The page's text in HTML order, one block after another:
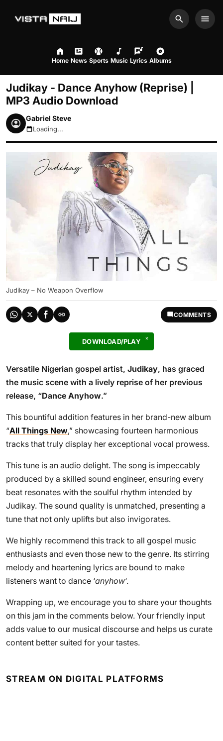
Search
Home News Sports Music Lyrics Albums
Judikay - Dance Anyhow (Reprise) |
MP3 Audio Download
Gabriel Steve
August 8, 2026 3:54pm
Loading...
Judikay – No Weapon Overflow
COMMENTS
DOWNLOAD/PLAY
Versatile Nigerian gospel artist, Judikay, has graced
the music scene with a lively reprise of her previous
release, “Dance Anyhow.”
This bountiful addition features in her brand-new album
“All Things New,” showcasing fourteen harmonious
tracks that truly display her exceptional vocal prowess.
This tune is an audio delight. The song is impeccably
produced by a skilled sound engineer, ensuring every
beat resonates with the soulful rhythm intended by
Judikay. The sound quality is unmatched, presenting a
tune that not only uplifts but also invigorates.
We highly recommend this track to all gospel music
enthusiasts and even those new to the genre. Its stirring
melody and heartening lyrics are bound to make
listeners want to dance ‘anyhow‘.
Wrapping up, we encourage you to share your thoughts
on this jam in the comments below. Your friendly input
adds value to our musical discourse and helps us curate
content better suited for your tastes.
STREAM ON DIGITAL PLATFORMS